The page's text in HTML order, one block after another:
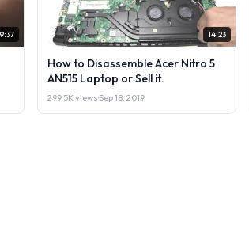
14:23
How to Disassemble Acer Nitro 5
AN515 Laptop or Sell it.
299.5K views·Sep 18, 2019